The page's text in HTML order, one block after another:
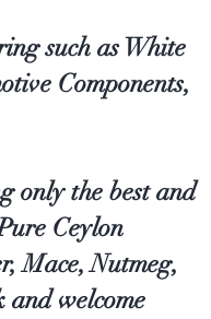
such as White
Components,
only the best and
Ceylon
Mace, Nutmeg,
welcome